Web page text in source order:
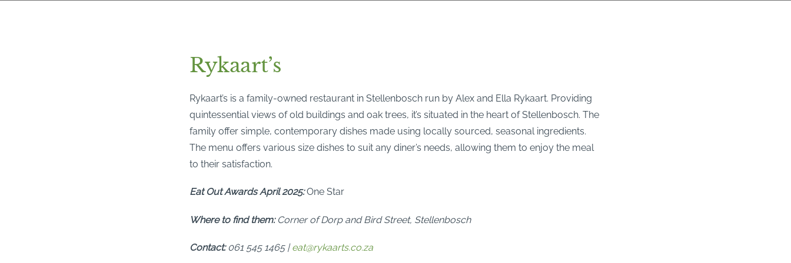
Rykaart’s
Rykaart’s is a family-owned restaurant in Stellenbosch run by Alex and Ella Rykaart. Providing
quintessential views of old buildings and oak trees, it’s situated in the heart of Stellenbosch. The
family offer simple, contemporary dishes made using locally sourced, seasonal ingredients.
The menu offers various size dishes to suit any diner’s needs, allowing them to enjoy the meal
to their satisfaction.
Eat Out Awards April 2025:One Star
Where to find them:Corner of Dorp and Bird Street, Stellenbosch
Contact: 061 545 1465 |eat@rykaarts.co.za